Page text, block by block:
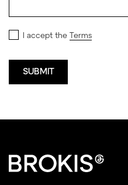
I accept theTerms